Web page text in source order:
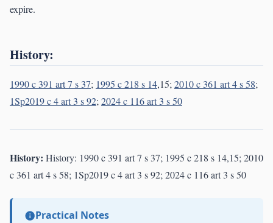
expire.
History:
1990 c 391 art 7 s 37; 1995 c 218 s 14,15;2010 c 361 art 4 s 58;
1Sp2019 c 4 art 3 s 92;2024 c 116 art 3 s 50
History: History: 1990 c 391 art 7 s 37; 1995 c 218 s 14,15; 2010
c 361 art 4 s 58; 1Sp2019 c 4 art 3 s 92; 2024 c 116 art 3 s 50
Practical Notes